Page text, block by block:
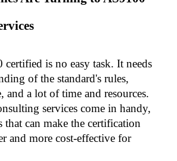
is no easy task. It needs
of the standard's rules,
and a lot of time and resources.
services come in handy,
that can make the certification
and more cost-effective for